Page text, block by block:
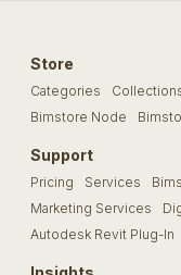
Store
Categories
Bimstore Node
Support
Pricing Services
Marketing Services
Autodesk Revit Plug-In